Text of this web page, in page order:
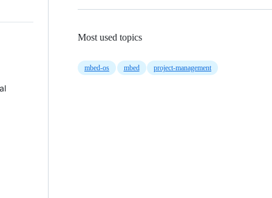
Most used topics
mbed-os mbed project-management